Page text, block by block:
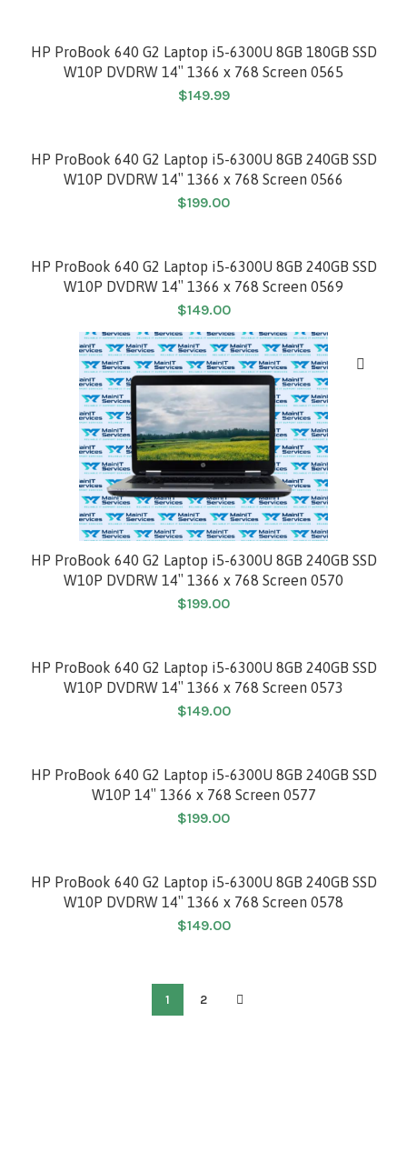
HP ProBook 640 G2 Laptop i5-6300U 8GB 180GB SSD
W10P DVDRW 14″ 1366 x 768 Screen 0565
$149.99
HP ProBook 640 G2 Laptop i5-6300U 8GB 240GB SSD
W10P DVDRW 14″ 1366 x 768 Screen 0566
$199.00
HP ProBook 640 G2 Laptop i5-6300U 8GB 240GB SSD
W10P DVDRW 14″ 1366 x 768 Screen 0569
$149.00
HP ProBook 640 G2 Laptop i5-6300U 8GB 240GB SSD
W10P DVDRW 14″ 1366 x 768 Screen 0570
$199.00
HP ProBook 640 G2 Laptop i5-6300U 8GB 240GB SSD
W10P DVDRW 14″ 1366 x 768 Screen 0573
$149.00
HP ProBook 640 G2 Laptop i5-6300U 8GB 240GB SSD
W10P 14″ 1366 x 768 Screen 0577
$199.00
HP ProBook 640 G2 Laptop i5-6300U 8GB 240GB SSD
W10P DVDRW 14″ 1366 x 768 Screen 0578
$149.00
1 2